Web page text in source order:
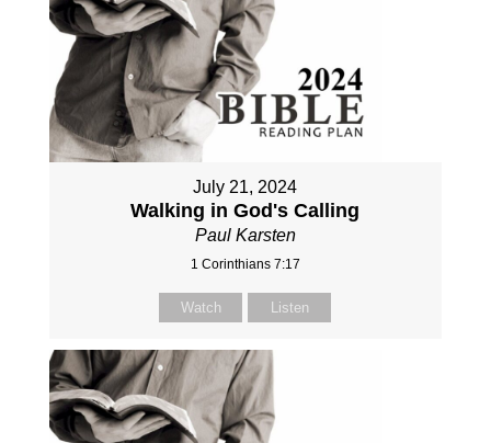
July 21, 2024
Walking in God's Calling
Paul Karsten
1 Corinthians 7:17
Watch Listen